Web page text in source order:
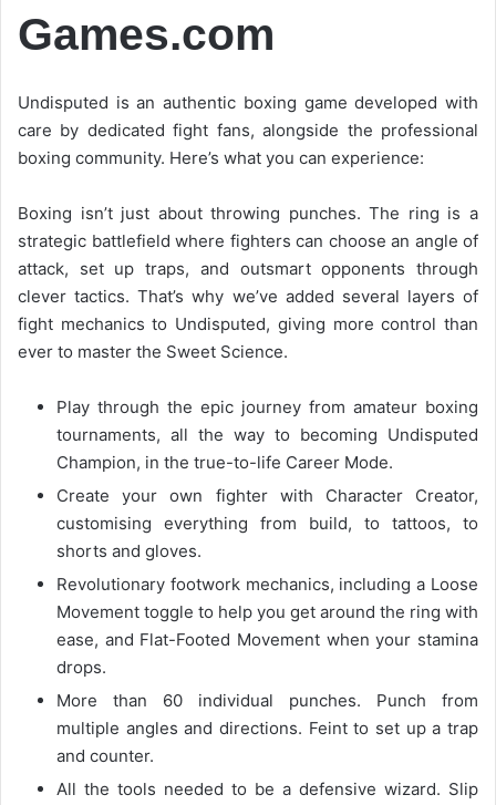
Games.com
Undisputed is an authentic boxing game developed with
care by dedicated fight fans, alongside the professional
boxing community. Here’s what you can experience:
Boxing isn’t just about throwing punches. The ring is a
strategic battlefield where fighters can choose an angle of
attack, set up traps, and outsmart opponents through
clever tactics. That’s why we’ve added several layers of
fight mechanics to Undisputed, giving more control than
ever to master the Sweet Science.
Play through the epic journey from amateur boxing
tournaments, all the way to becoming Undisputed
Champion, in the true-to-life Career Mode.
Create your own fighter with Character Creator,
customising everything from build, to tattoos, to
shorts and gloves.
Revolutionary footwork mechanics, including a Loose
Movement toggle to help you get around the ring with
ease, and Flat-Footed Movement when your stamina
drops.
More than 60 individual punches. Punch from
multiple angles and directions. Feint to set up a trap
and counter.
All the tools needed to be a defensive wizard. Slip